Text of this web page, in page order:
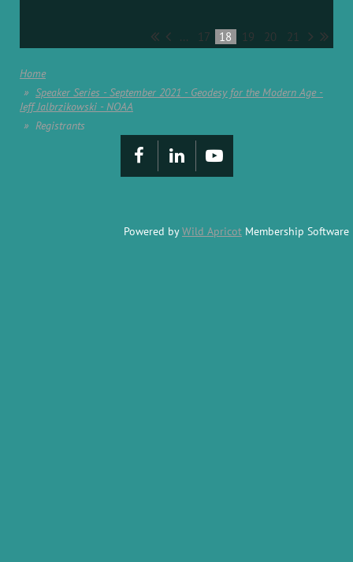
... 17 18 19 20 21
Home
Speaker Series - September 2021 - Geodesy for the Modern Age -
Jeff Jalbrzikowski - NOAA
Registrants
Powered byWild Apricot Membership Software